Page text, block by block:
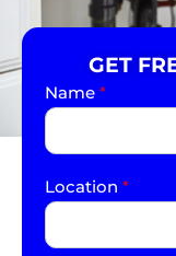
GET
Name *
Location *